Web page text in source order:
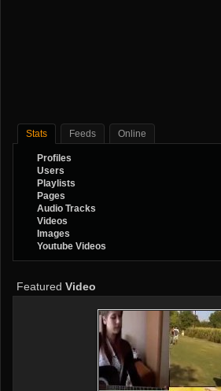
Stats Feeds Online
Profiles
Users
Playlists
Pages
Audio Tracks
Videos
Images
Youtube Videos
Featured Video